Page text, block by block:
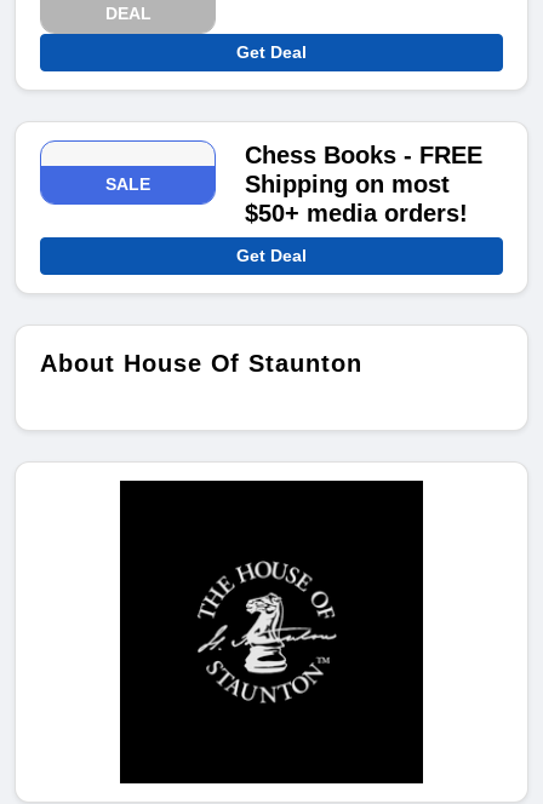
DEAL
Get Deal
SALE
Chess Books - FREE
Shipping on most
$50+ media orders!
Get Deal
About House Of Staunton